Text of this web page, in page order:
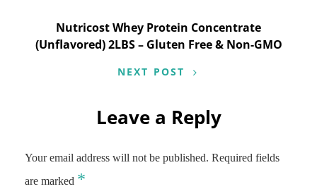
Nutricost Whey Protein Concentrate
(Unflavored) 2LBS – Gluten Free & Non-GMO
NEXT POST
Leave a Reply
Your email address will not be published. Required fields
are marked *